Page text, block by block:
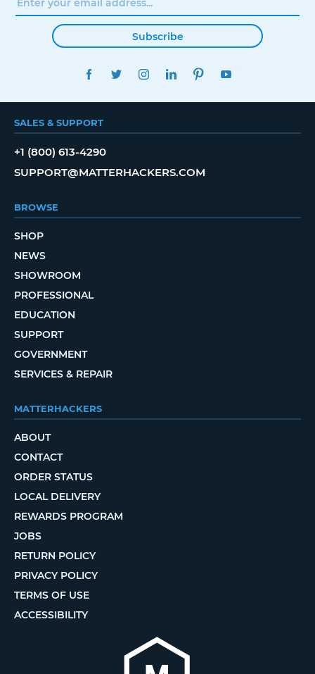
Subscribe
FACEBOOKTWITTERINSTAGRAMLINKEDINPINTEREST
SALES & SUPPORT
+1 (800) 613-4290
SUPPORT@MATTERHACKERS.COM
BROWSE
SHOP
NEWS
SHOWROOM
PROFESSIONAL
EDUCATION
SUPPORT
GOVERNMENT
SERVICES & REPAIR
MATTERHACKERS
ABOUT
CONTACT
ORDER STATUS
LOCAL DELIVERY
REWARDS PROGRAM
JOBS
RETURN POLICY
PRIVACY POLICY
TERMS OF USE
ACCESSIBILITY